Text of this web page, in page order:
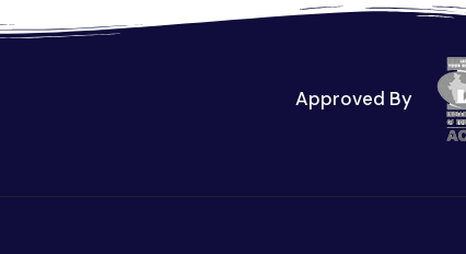
Approved By